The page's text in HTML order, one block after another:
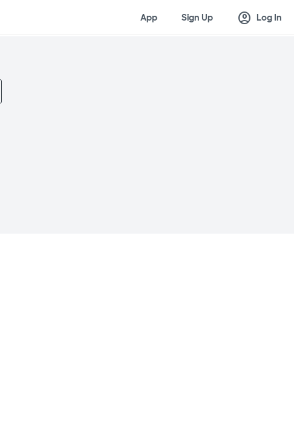
App Sign Up account_circle Log In